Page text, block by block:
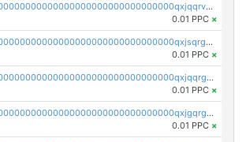
pc1qcanvas0000000000000000000000000000000000000qxjqqrvzse942ea
0.01 PPC ×
pc1qcanvas0000000000000000000000000000000000000qxjsqrgzs8j2asc
0.01 PPC ×
pc1qcanvas0000000000000000000000000000000000000qxjqqrgzs3dcyxx
0.01 PPC ×
pc1qcanvas0000000000000000000000000000000000000qxjgqrgzs6k3udf
0.01 PPC ×